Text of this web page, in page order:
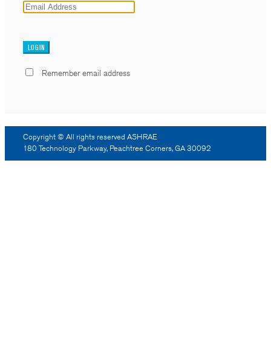
Remember email address
Copyright © All rights reserved ASHRAE
180 Technology Parkway, Peachtree Corners, GA 30092